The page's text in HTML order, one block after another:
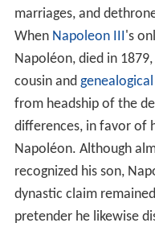
marriages, and
When Napoleon III's
Napoléon, died in
cousin and genealogical
from headship of the
differences, in favor of
Napoléon. Although
recognized his son,
dynastic claim
pretender he likewise